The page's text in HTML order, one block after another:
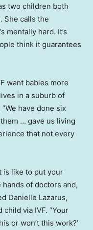
two children both
She calls the
mentally hard. It’s
think it guarantees
want babies more
in a suburb of
have done six
… gave us living
that not every
is like to put your
of doctors and,
Danielle Lazarus,
via IVF. “Your
or won’t this work?’